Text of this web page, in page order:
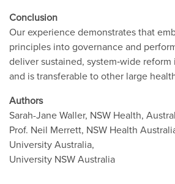
Conclusion
Our experience demonstrates that
principles into governance and
deliver sustained, system‐wide reform
and is transferable to other large
Authors
Sarah-Jane Waller, NSW Health,
Prof. Neil Merrett, NSW Health
University Australia,
University NSW Australia